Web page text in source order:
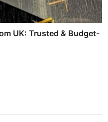
UK: Trusted & Budget-